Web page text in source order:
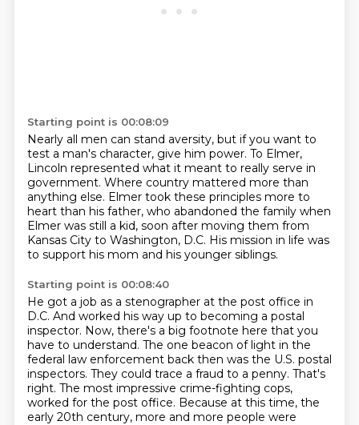
Starting point is 00:08:09
Nearly all men can stand aversity, but if you want to
test a man's character, give him power. To Elmer,
Lincoln represented what it meant to really serve in
government. Where country mattered more than
anything else. Elmer took these principles more to
heart than his father, who abandoned the family when
Elmer was still a kid, soon after moving them from
Kansas City to Washington, D.C. His mission in life was
to support his mom and his younger siblings.
Starting point is 00:08:40
He got a job as a stenographer at the post office in
D.C. And worked his way up to becoming a postal
inspector. Now, there's a big footnote here that you
have to understand. The one beacon of light in the
federal law enforcement back then was the U.S. postal
inspectors. They could trace a fraud to a penny. That's
right. The most impressive crime-fighting cops,
worked for the post office. Because at this time, the
early 20th century, more and more people were